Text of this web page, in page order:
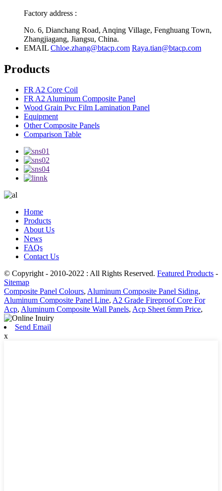
Factory address :
No. 6, Dianchang Road, Anqing Village, Fenghuang Town,
Zhangjiagang, Jiangsu, China.
EMAIL Chloe.zhang@btacp.com Raya.tian@btacp.com
Products
FR A2 Core Coil
FR A2 Aluminum Composite Panel
Wood Grain Pvc Film Lamination Panel
Equipment
Other Composite Panels
Comparison Table
Home
Products
About Us
News
FAQs
Contact Us
© Copyright - 2010-2022 : All Rights Reserved. Featured Products -
Sitemap
Composite Panel Colours, Aluminum Composite Panel Siding,
Aluminum Composite Panel Line, A2 Grade Fireproof Core For
Acp, Aluminum Composite Wall Panels, Acp Sheet 6mm Price,
Send Email
x